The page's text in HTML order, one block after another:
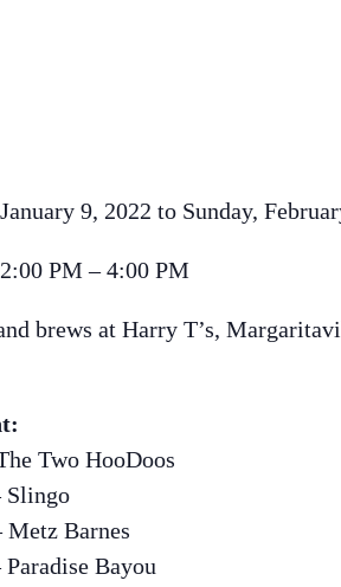
9, 2022 to Sunday,
PM – 4:00 PM
brews at Harry T’s,
Two HooDoos
Slingo
Metz Barnes
Bayou